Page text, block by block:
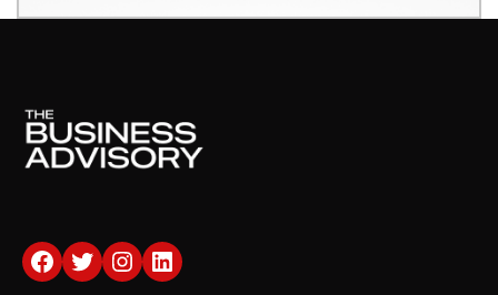
Facebook
Twitter
Instagram
LinkedIn